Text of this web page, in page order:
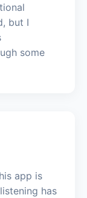
but I
some
app is
has